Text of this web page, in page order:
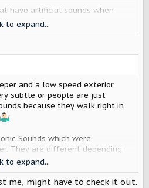
have artificial sounds when
5 N). In all the ones I know
configured or disabled by the dri
to expand...
and a low speed exterior
subtle or people are just
because they walk right in
Sounds which were
They are different depending
rise and fall with speed.
currently are off in my car. I
just wanted to hear my books on
to expand...
me, might have to check it out.